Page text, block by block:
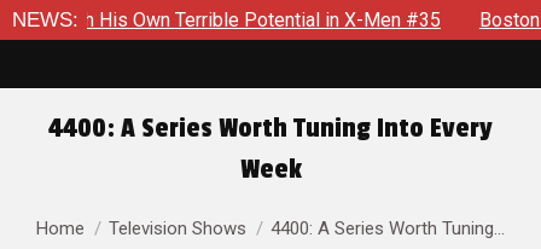
NEWS:
Own Terrible Potential in X-Men #35 Boston Brand Will
4400: A Series Worth Tuning Into Every
Week
You are here:
Home Television Shows 4400: A Series Worth Tuning…